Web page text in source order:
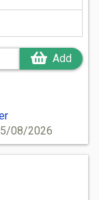
Add
08/2026